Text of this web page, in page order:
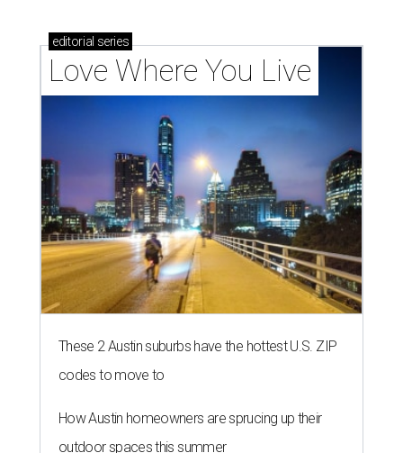
THE RICH GET RICHER
13 Austin billionaires appear on
Forbes list of world's richest
people
By Amber Heckler Mar 11, 2026 | 4:45 pm